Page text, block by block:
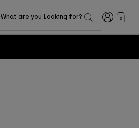
What are you looking for? Login0